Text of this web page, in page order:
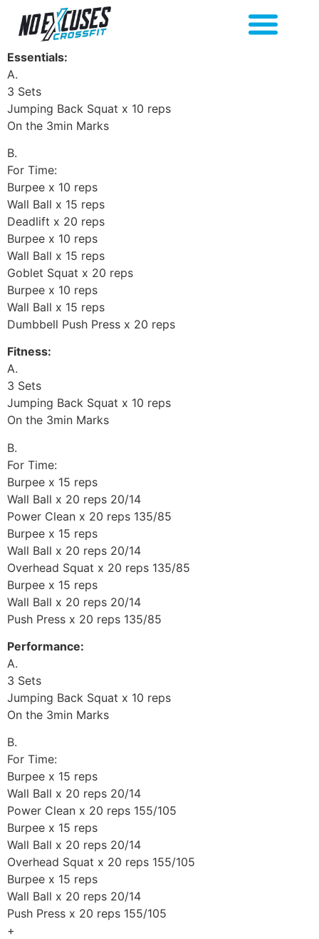
Essentials:
A.
3 Sets
Jumping Back Squat x 10 reps
On the 3min Marks
B.
For Time:
Burpee x 10 reps
Wall Ball x 15 reps
Deadlift x 20 reps
Burpee x 10 reps
Wall Ball x 15 reps
Goblet Squat x 20 reps
Burpee x 10 reps
Wall Ball x 15 reps
Dumbbell Push Press x 20 reps
Fitness:
A.
3 Sets
Jumping Back Squat x 10 reps
On the 3min Marks
B.
For Time:
Burpee x 15 reps
Wall Ball x 20 reps 20/14
Power Clean x 20 reps 135/85
Burpee x 15 reps
Wall Ball x 20 reps 20/14
Overhead Squat x 20 reps 135/85
Burpee x 15 reps
Wall Ball x 20 reps 20/14
Push Press x 20 reps 135/85
Performance:
A.
3 Sets
Jumping Back Squat x 10 reps
On the 3min Marks
B.
For Time:
Burpee x 15 reps
Wall Ball x 20 reps 20/14
Power Clean x 20 reps 155/105
Burpee x 15 reps
Wall Ball x 20 reps 20/14
Overhead Squat x 20 reps 155/105
Burpee x 15 reps
Wall Ball x 20 reps 20/14
Push Press x 20 reps 155/105
+